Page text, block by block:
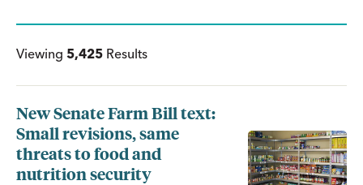
Viewing 5,425 Results
New Senate Farm Bill text:
Small revisions, same
threats to food and
nutrition security